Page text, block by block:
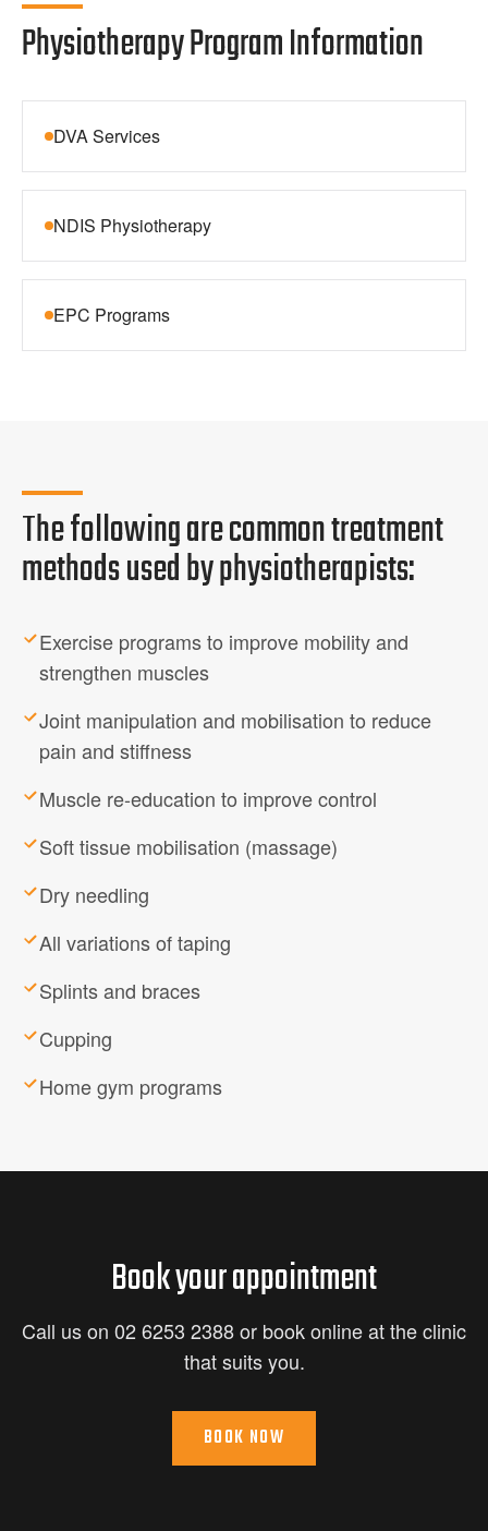
Physiotherapy Program Information
DVA Services
NDIS Physiotherapy
EPC Programs
The following are common treatment
methods used by physiotherapists:
Exercise programs to improve mobility and
strengthen muscles
Joint manipulation and mobilisation to reduce
pain and stiffness
Muscle re-education to improve control
Soft tissue mobilisation (massage)
Dry needling
All variations of taping
Splints and braces
Cupping
Home gym programs
Book your appointment
Call us on 02 6253 2388 or book online at the clinic
that suits you.
BOOK NOW